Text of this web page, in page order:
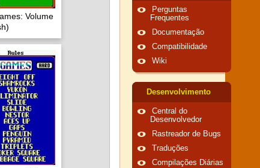
Volume
Perguntas
Frequentes
Documentação
Compatibilidade
Wiki
Desenvolvimento
Central do
Desenvolvedor
Rastreador de Bugs
Traduções
Compilações Diárias